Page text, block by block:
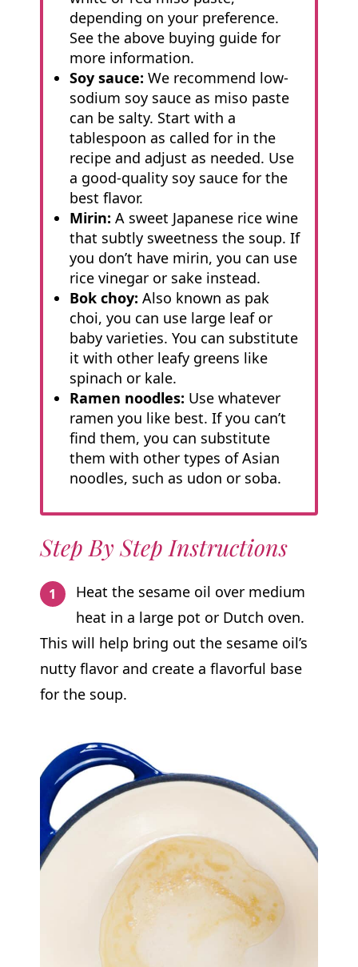
depending on your preference.
See the above buying guide for
more information.
Soy sauce: We recommend low-
sodium soy sauce as miso paste
can be salty. Start with a
tablespoon as called for in the
recipe and adjust as needed. Use
a good-quality soy sauce for the
best flavor.
Mirin: A sweet Japanese rice wine
that subtly sweetness the soup. If
you don’t have mirin, you can use
rice vinegar or sake instead.
Bok choy: Also known as pak
choi, you can use large leaf or
baby varieties. You can substitute
it with other leafy greens like
spinach or kale.
Ramen noodles: Use whatever
ramen you like best. If you can’t
find them, you can substitute
them with other types of Asian
noodles, such as udon or soba.
Step By Step Instructions
Heat the sesame oil over medium
heat in a large pot or Dutch oven.
This will help bring out the sesame oil’s
nutty flavor and create a flavorful base
for the soup.